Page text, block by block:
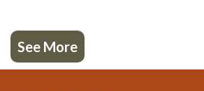
See More